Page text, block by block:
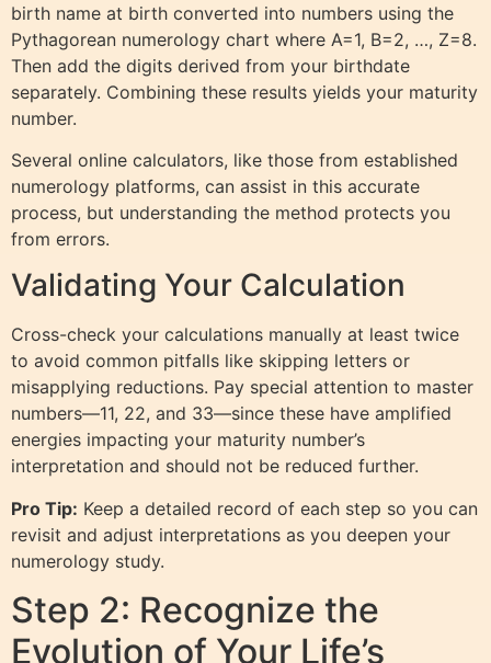
birth name at birth converted into numbers using the
Pythagorean numerology chart where A=1, B=2, …, Z=8.
Then add the digits derived from your birthdate
separately. Combining these results yields your maturity
number.
Several online calculators, like those from established
numerology platforms, can assist in this accurate
process, but understanding the method protects you
from errors.
Validating Your Calculation
Cross-check your calculations manually at least twice
to avoid common pitfalls like skipping letters or
misapplying reductions. Pay special attention to master
numbers—11, 22, and 33—since these have amplified
energies impacting your maturity number’s
interpretation and should not be reduced further.
Pro Tip: Keep a detailed record of each step so you can
revisit and adjust interpretations as you deepen your
numerology study.
Step 2: Recognize the
Evolution of Your Life’s